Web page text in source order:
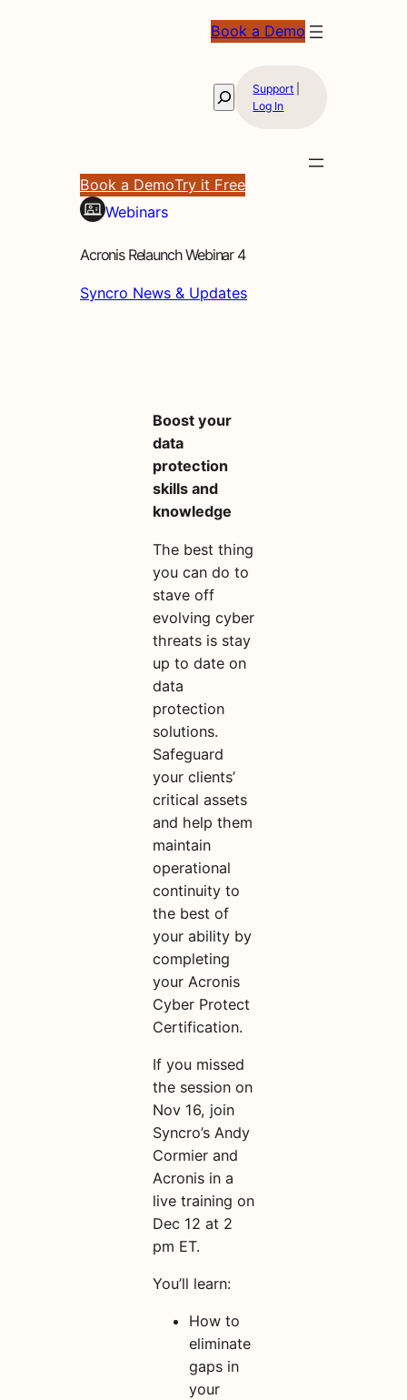
Book a Demo
SearchSupport
Log In
Book a DemoTry it Free
Webinars
Acronis Relaunch Webinar 4
Syncro News & Updates
Boost your
data
protection
skills and
knowledge
The best thing
you can do to
stave off
evolving cyber
threats is stay
up to date on
data
protection
solutions.
Safeguard
your clients’
critical assets
and help them
maintain
operational
continuity to
the best of
your ability by
completing
your Acronis
Cyber Protect
Certification.
If you missed
the session on
Nov 16, join
Syncro’s Andy
Cormier and
Acronis in a
live training on
Dec 12 at 2
pm ET.
You’ll learn:
How to
eliminate
gaps in
your